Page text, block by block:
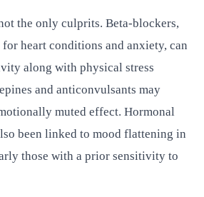
the only culprits. Beta-blockers,
heart conditions and anxiety, can
along with physical stress
and anticonvulsants may
muted effect. Hormonal
been linked to mood flattening in
those with a prior sensitivity to